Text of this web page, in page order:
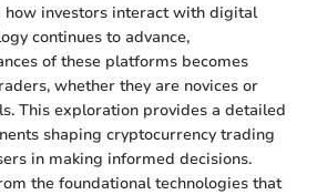
how investors interact with digital
continues to advance,
of these platforms becomes
whether they are novices or
This exploration provides a detailed
shaping cryptocurrency trading
in making informed decisions.
the foundational technologies that